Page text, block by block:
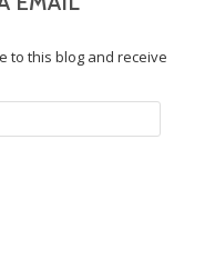
to this blog and receive